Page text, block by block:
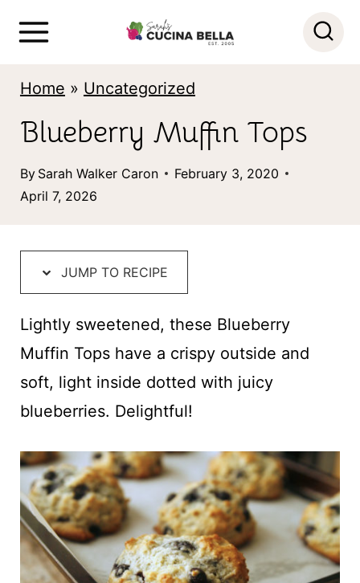
Home » Uncategorized
Blueberry Muffin Tops
By Sarah Walker Caron
February 3, 2020
April 7, 2026
JUMP TO RECIPE
Lightly sweetened, these Blueberry
Muffin Tops have a crispy outside and
soft, light inside dotted with juicy
blueberries. Delightful!